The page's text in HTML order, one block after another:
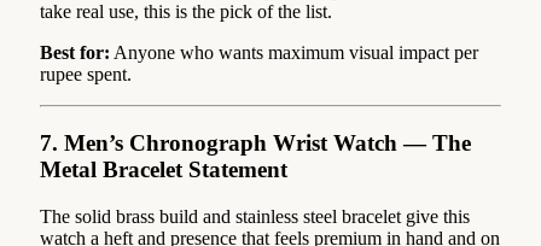
take real use, this is the pick of the list.
Best for: Anyone who wants maximum visual impact per
rupee spent.
7. Men’s Chronograph Wrist Watch — The
Metal Bracelet Statement
The solid brass build and stainless steel bracelet give this
watch a heft and presence that feels premium in hand and on